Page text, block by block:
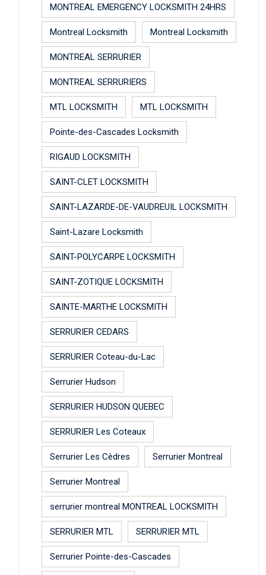
MONTREAL EMERGENCY LOCKSMITH 24HRS
Montreal Locksmith Montreal Locksmith
MONTREAL SERRURIER
MONTREAL SERRURIERS
MTL LOCKSMITH MTL LOCKSMITH
Pointe-des-Cascades Locksmith
RIGAUD LOCKSMITH
SAINT-CLET LOCKSMITH
SAINT-LAZARDE-DE-VAUDREUIL LOCKSMITH
Saint-Lazare Locksmith
SAINT-POLYCARPE LOCKSMITH
SAINT-ZOTIQUE LOCKSMITH
SAINTE-MARTHE LOCKSMITH
SERRURIER CEDARS
SERRURIER Coteau-du-Lac
Serrurier Hudson
SERRURIER HUDSON QUEBEC
SERRURIER Les Coteaux
Serrurier Les Cèdres Serrurier Montreal
Serrurier Montreal
serrurier montreal MONTREAL LOCKSMITH
SERRURIER MTL SERRURIER MTL
Serrurier Pointe-des-Cascades